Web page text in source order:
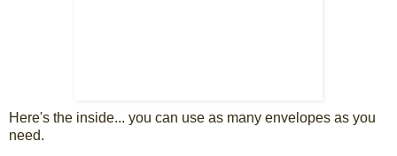
Here's the inside... you can use as many envelopes as you
need.